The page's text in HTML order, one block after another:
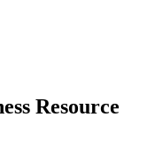
Resource